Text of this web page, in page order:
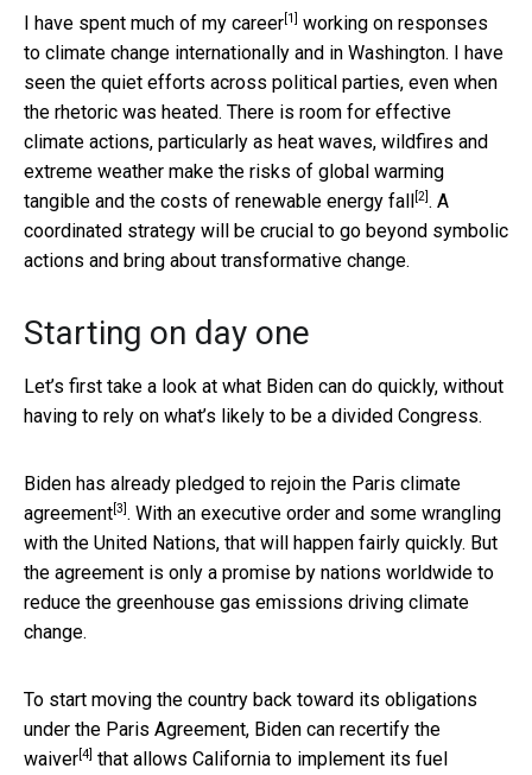
I have spent much of my career [1]
working on responses
to climate change internationally and in Washington. I have
seen the quiet efforts across political parties, even when
the rhetoric was heated. There is room for effective
climate actions, particularly as heat waves, wildfires and
extreme weather make the risks of global warming
tangible and the costs of renewable energy fall [2] . A
coordinated strategy will be crucial to go beyond symbolic
actions and bring about transformative change.
Starting on day one
Let’s first take a look at what Biden can do quickly, without
having to rely on what’s likely to be a divided Congress.
Biden has already pledged to rejoin the Paris climate
agreement [3] . With an executive order and some wrangling
with the United Nations, that will happen fairly quickly. But
the agreement is only a promise by nations worldwide to
reduce the greenhouse gas emissions driving climate
change.
To start moving the country back toward its obligations
under the Paris Agreement, Biden can recertify the
waiver [4] that allows California to implement its fuel